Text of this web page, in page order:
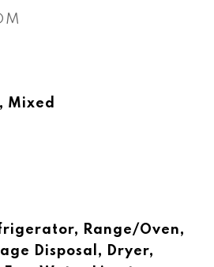
Mixed
Range/Oven,
Disposal, Dryer,